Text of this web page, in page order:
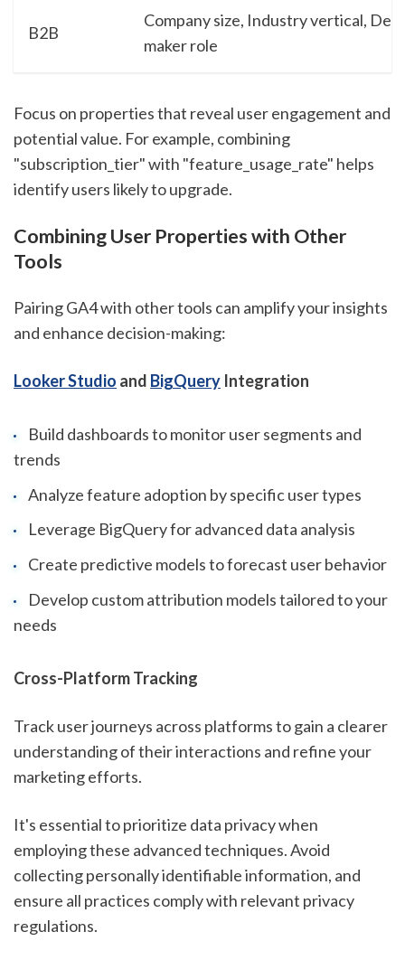
B2B
Company size, Industry vertical,
maker role
Focus on properties that reveal user engagement and
potential value. For example, combining
"subscription_tier" with "feature_usage_rate" helps
identify users likely to upgrade.
Combining User Properties with Other
Tools
Pairing GA4 with other tools can amplify your insights
and enhance decision-making:
Looker Studio and BigQuery Integration
Build dashboards to monitor user segments and
trends
Analyze feature adoption by specific user types
Leverage BigQuery for advanced data analysis
Create predictive models to forecast user behavior
Develop custom attribution models tailored to your
needs
Cross-Platform Tracking
Track user journeys across platforms to gain a clearer
understanding of their interactions and refine your
marketing efforts.
It's essential to prioritize data privacy when
employing these advanced techniques. Avoid
collecting personally identifiable information, and
ensure all practices comply with relevant privacy
regulations.